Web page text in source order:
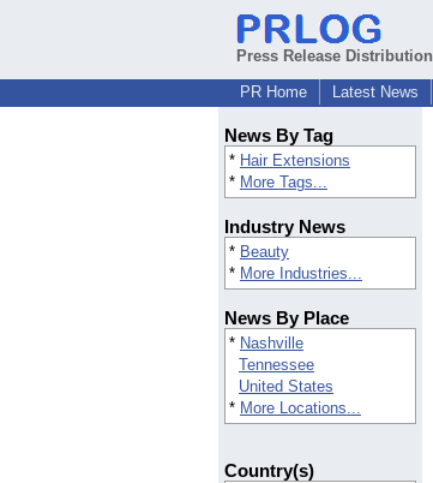
Press Release Distribution
PR Home
Latest News
News By Tag
* Hair Extensions
* More Tags...
Industry News
* Beauty
* More Industries...
News By Place
* Nashville
Tennessee
United States
* More Locations...
Country(s)